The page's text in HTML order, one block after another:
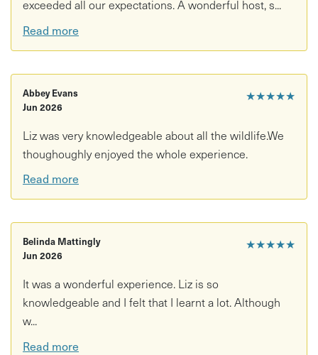
Please note the event will run once two or more
customers have booked per date.
exceeded all our expectations. A wonderful host, s...
Read more
★★★★★
Abbey Evans
Jun 2026
Liz was very knowledgeable about all the wildlife.We
thoughoughly enjoyed the whole experience.
Read more
★★★★★
Belinda Mattingly
Jun 2026
It was a wonderful experience. Liz is so
knowledgeable and I felt that I learnt a lot. Although
w...
Read more